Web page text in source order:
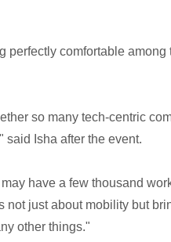
perfectly comfortable among
so many tech-centric
said Isha after the event.
have a few thousand
not just about mobility but
other things."